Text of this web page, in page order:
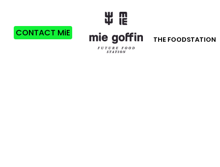
CONTACT MiE
THE FOODSTATION